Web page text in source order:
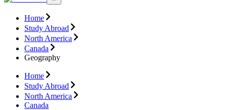
Home
Study Abroad
North America
Canada
Geography
Home
Study Abroad
North America
Canada